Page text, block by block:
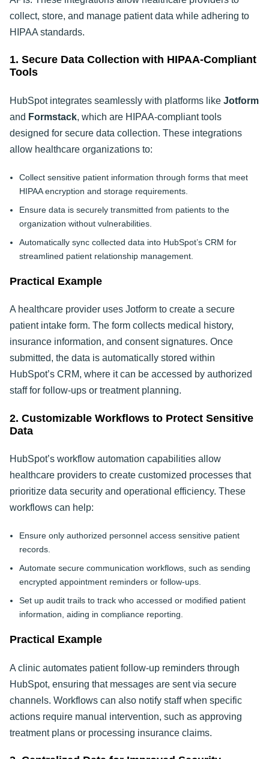
collect, store, and manage patient data while adhering to
HIPAA standards.
1. Secure Data Collection with HIPAA-Compliant
Tools
HubSpot integrates seamlessly with platforms like Jotform
and Formstack, which are HIPAA-compliant tools
designed for secure data collection. These integrations
allow healthcare organizations to:
Collect sensitive patient information through forms that meet
HIPAA encryption and storage requirements.
Ensure data is securely transmitted from patients to the
organization without vulnerabilities.
Automatically sync collected data into HubSpot’s CRM for
streamlined patient relationship management.
Practical Example
A healthcare provider uses Jotform to create a secure
patient intake form. The form collects medical history,
insurance information, and consent signatures. Once
submitted, the data is automatically stored within
HubSpot’s CRM, where it can be accessed by authorized
staff for follow-ups or treatment planning.
2. Customizable Workflows to Protect Sensitive
Data
HubSpot’s workflow automation capabilities allow
healthcare providers to create customized processes that
prioritize data security and operational efficiency. These
workflows can help:
Ensure only authorized personnel access sensitive patient
records.
Automate secure communication workflows, such as sending
encrypted appointment reminders or follow-ups.
Set up audit trails to track who accessed or modified patient
information, aiding in compliance reporting.
Practical Example
A clinic automates patient follow-up reminders through
HubSpot, ensuring that messages are sent via secure
channels. Workflows can also notify staff when specific
actions require manual intervention, such as approving
treatment plans or processing insurance claims.